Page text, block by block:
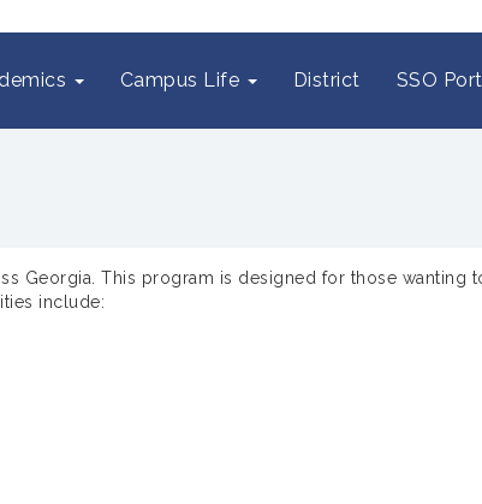
Campus Life District SSO
Georgia. This program is designed for those wanting
include: